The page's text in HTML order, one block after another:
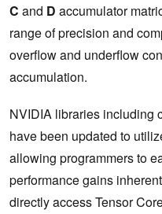
C and D accumulator
range of precision and
overflow and underflow
accumulation.
NVIDIA libraries including
have been updated to
allowing programmers to
performance gains
directly access Tensor